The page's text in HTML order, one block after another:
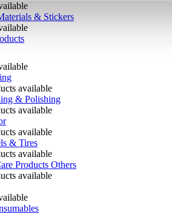
& Stickers
available
& Polishing
available
available
& Tires
available
Products Others
available